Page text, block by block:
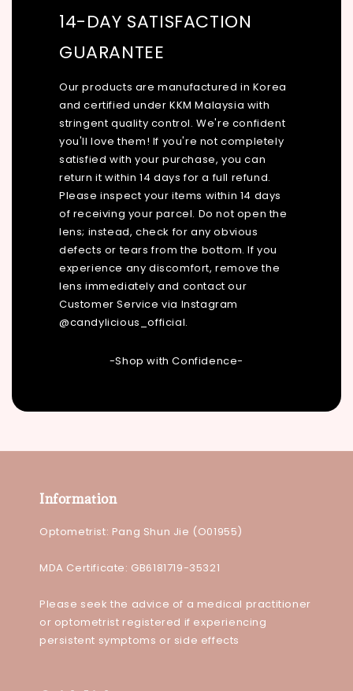
14-DAY SATISFACTION
GUARANTEE
Our products are manufactured in Korea
and certified under KKM Malaysia with
stringent quality control. We're confident
you'll love them! If you're not completely
satisfied with your purchase, you can
return it within 14 days for a full refund.
Please inspect your items within 14 days
of receiving your parcel. Do not open the
lens; instead, check for any obvious
defects or tears from the bottom. If you
experience any discomfort, remove the
lens immediately and contact our
Customer Service via Instagram
@candylicious_official.
-Shop with Confidence-
Information
Optometrist: Pang Shun Jie (O01955)
MDA Certificate: GB6181719-35321
Please seek the advice of a medical practitioner
or optometrist registered if experiencing
persistent symptoms or side effects